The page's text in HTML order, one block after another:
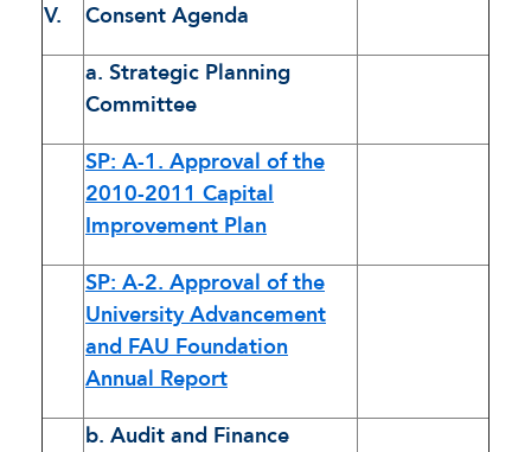
V.
Consent Agenda
a. Strategic Planning
Committee
SP: A-1. Approval of the
2010-2011 Capital
Improvement Plan
SP: A-2. Approval of the
University Advancement
and FAU Foundation
Annual Report
b. Audit and Finance